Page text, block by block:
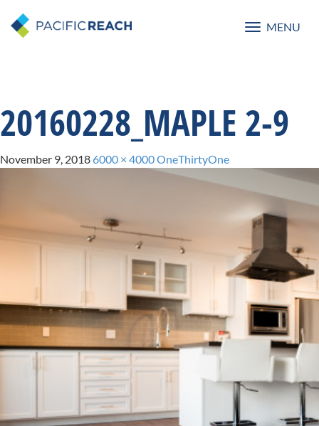
Toggle
MENU
20160228_MAPLE 2-9
November 9, 2018 6000 × 4000OneThirtyOne